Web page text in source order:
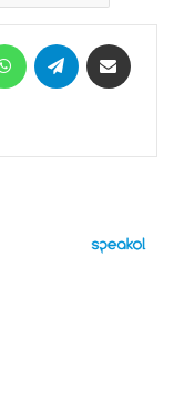
WhatsAppTelegram